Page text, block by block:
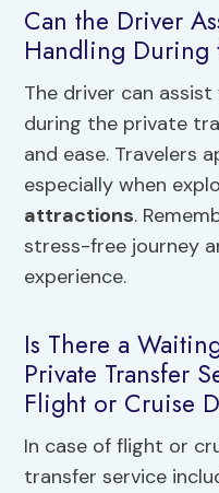
Can the Driver
Handling During
The driver can
during the private
and ease. Travelers
especially when
attractions.
stress-free journey
experience.
Is There a
Private Transfer
Flight or Cruise
In case of flight or
transfer service